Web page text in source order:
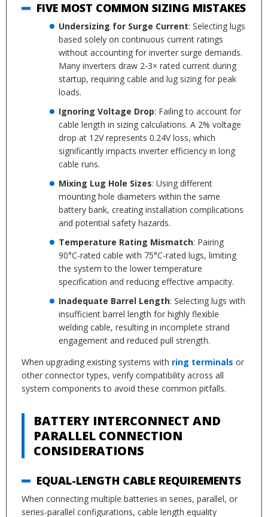
FIVE MOST COMMON SIZING MISTAKES
Undersizing for Surge Current: Selecting lugs
based solely on continuous current ratings
without accounting for inverter surge demands.
Many inverters draw 2-3× rated current during
startup, requiring cable and lug sizing for peak
loads.
Ignoring Voltage Drop: Failing to account for
cable length in sizing calculations. A 2% voltage
drop at 12V represents 0.24V loss, which
significantly impacts inverter efficiency in long
cable runs.
Mixing Lug Hole Sizes: Using different
mounting hole diameters within the same
battery bank, creating installation complications
and potential safety hazards.
Temperature Rating Mismatch: Pairing
90°C-rated cable with 75°C-rated lugs, limiting
the system to the lower temperature
specification and reducing effective ampacity.
Inadequate Barrel Length: Selecting lugs with
insufficient barrel length for highly flexible
welding cable, resulting in incomplete strand
engagement and reduced pull strength.
When upgrading existing systems with ring terminals or
other connector types, verify compatibility across all
system components to avoid these common pitfalls.
BATTERY INTERCONNECT AND
PARALLEL CONNECTION
CONSIDERATIONS
EQUAL-LENGTH CABLE REQUIREMENTS
When connecting multiple batteries in series, parallel, or
series-parallel configurations, cable length equality